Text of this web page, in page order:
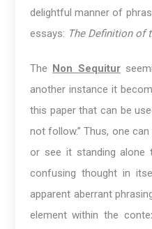
delightful manner of
essays: The Definition of
The Non Sequitur
another instance it
this paper that can be
not follow.” Thus, one
or see it standing alone
confusing thought in
apparent aberrant
element within the